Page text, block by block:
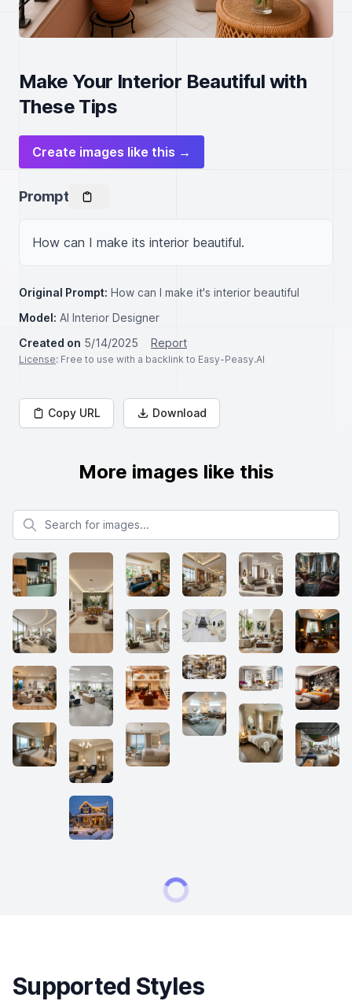
Make Your Interior Beautiful with
These Tips
Create images like this →
Prompt
How can I make its interior beautiful.
Original Prompt: How can I make it's interior beautiful
Model: AI Interior Designer
Created on 5/14/2025 Report
License: Free to use with a backlink to Easy-Peasy.AI
Copy URL Download
More images like this
Search for images
Supported Styles